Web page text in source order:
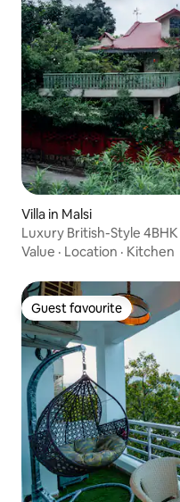
Villa in Malsi
Luxury British-Style
Value · Location · Kitchen
Guest favourite
Guest favourite